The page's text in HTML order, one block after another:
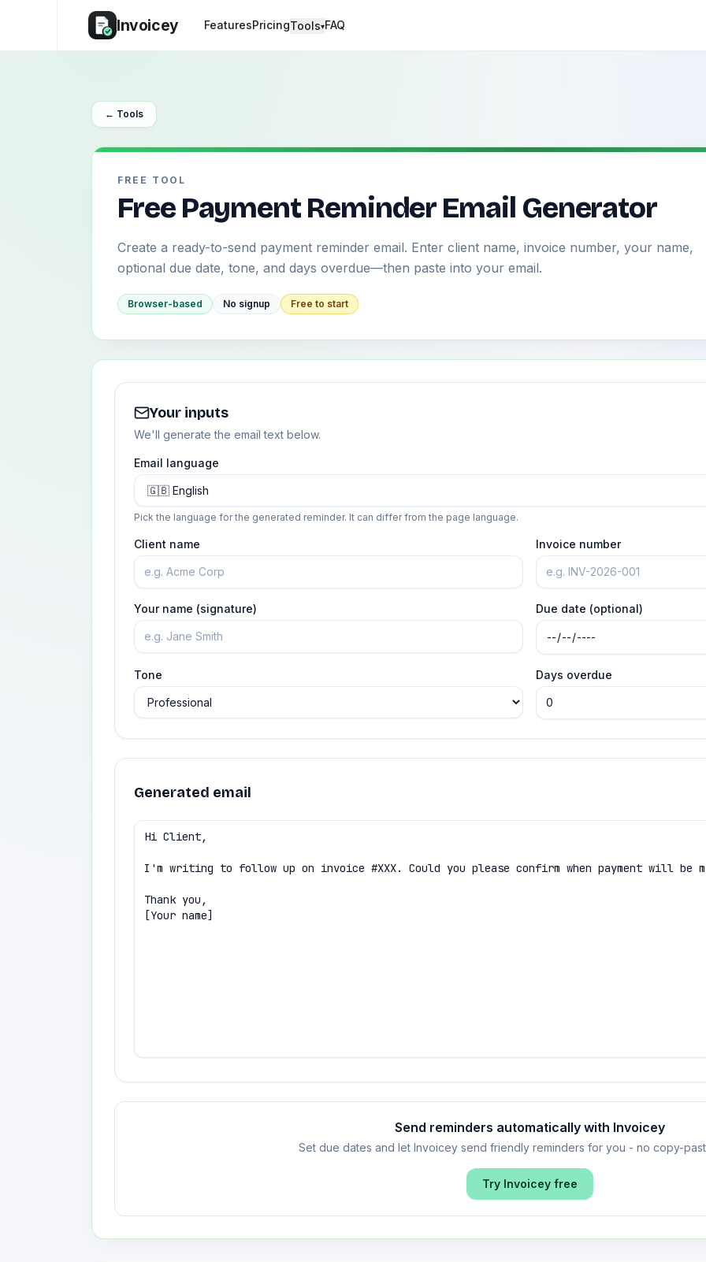
Invoicey FeaturesPricingTools▾FAQ
← Tools
FREE TOOL
Free Payment Reminder Email Generator
Create a ready-to-send payment reminder email. Enter client name, invoice number, your name,
optional due date, tone, and days overdue—then paste into your email.
Browser-based No signup Free to start
Your inputs
We'll generate the email text below.
Email language
Pick the language for the generated reminder. It can differ from the page language.
Client name Invoice number
Your name (signature) Due date (optional)
Tone Days overdue
Generated email
Send reminders automatically with Invoicey
Set due dates and let Invoicey send friendly reminders for you - no copy-
Try Invoicey free